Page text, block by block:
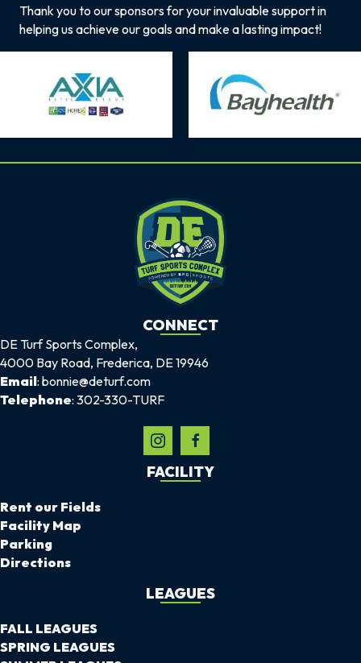
Thank you to our sponsors for your invaluable support in
helping us achieve our goals and make a lasting impact!
CONNECT
DE Turf Sports Complex,
4000 Bay Road, Frederica, DE 19946
Email: bonnie@deturf.com
Telephone: 302-330-TURF
FACILITY
Rent our Fields
Facility Map
Parking
Directions
LEAGUES
FALL LEAGUES
SPRING LEAGUES